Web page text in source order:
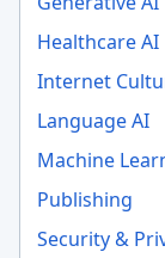
Healthcare AI
Internet
Language AI
Machine
Publishing
Security &